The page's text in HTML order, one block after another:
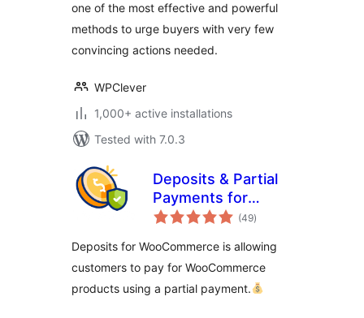
one of the most effective and powerful
methods to urge buyers with very few
convincing actions needed.
WPClever
1,000+ active installations
Tested with 7.0.3
Deposits & Partial
Payments for
WooCommerce –
(49total
ratings
)
Deposits for WooCommerce is allowing
customers to pay for WooCommerce
products using a partial payment.